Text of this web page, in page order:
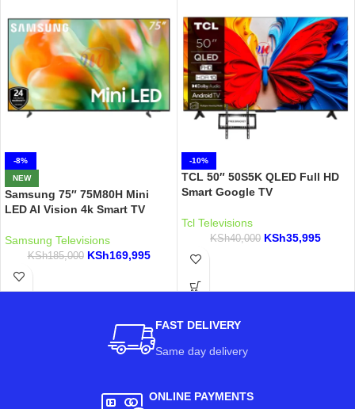
-8%
NEW
Samsung 75″ 75M80H Mini
LED AI Vision 4k Smart TV
Samsung Televisions
KSh185,000 KSh169,995
-10%
TCL 50″ 50S5K QLED Full HD
Smart Google TV
Tcl Televisions
KSh40,000 KSh35,995
FAST DELIVERY
Same day delivery
ONLINE PAYMENTS